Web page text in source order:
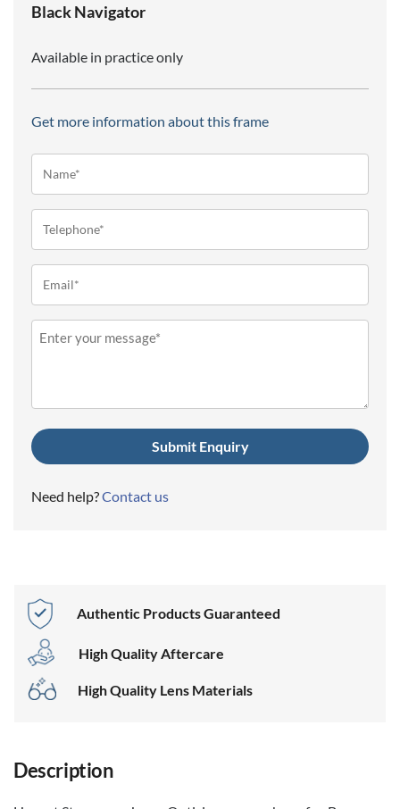
BlackNavigator
Available in practice only
Get more information about this frame
(Required)
Need help?Contact us
Authentic Products Guaranteed
High Quality Aftercare
High Quality Lens Materials
Description